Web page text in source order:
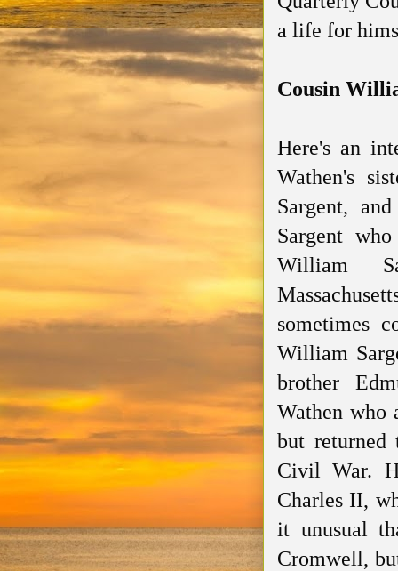
a life for
Cousin
Here's an
Wathen's
Sargent,
Sargent
William
sometimes
William
brother
Wathen who
but
Civil War.
Charles II,
it unusual
Cromwell,